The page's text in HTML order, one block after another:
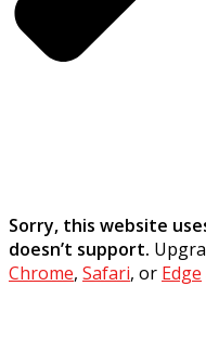
Sorry, this website
doesn’t support.
Chrome, Safari, or Edge